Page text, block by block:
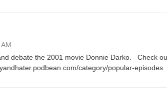
debate the 2001 movie Donnie Darko. Check
category/popular-episodes